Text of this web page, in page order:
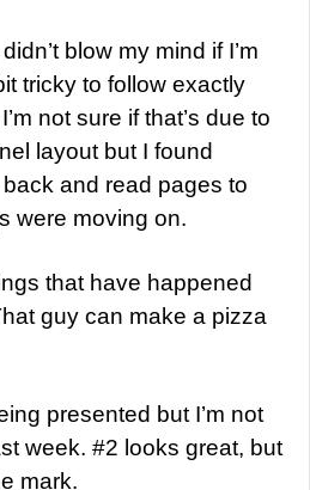
blow my mind if I’m
tricky to follow exactly
not sure if that’s due to
layout but I found
and read pages to
were moving on.
that have happened
guy can make a pizza
presented but I’m not
week. #2 looks great, but
mark.